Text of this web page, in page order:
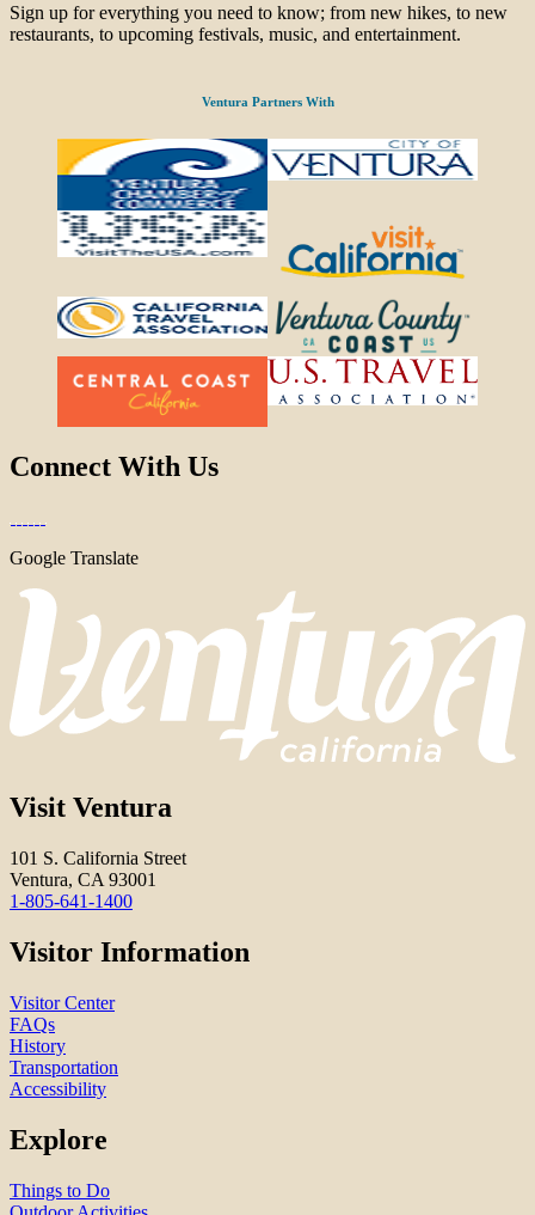
Sign up for everything you need to know; from new hikes, to new
restaurants, to upcoming festivals, music, and entertainment.
Ventura Partners With
Connect With Us
Google Translate
Visit Ventura
101 S. California Street
Ventura, CA 93001
1-805-641-1400
Visitor Information
Visitor Center
FAQs
History
Transportation
Accessibility
Explore
Things to Do